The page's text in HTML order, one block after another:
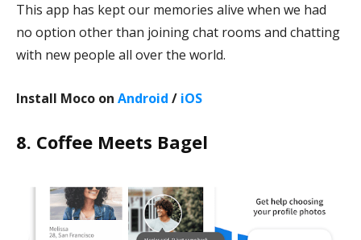
This app has kept our memories alive when we had
no option other than joining chat rooms and chatting
with new people all over the world.
Install Moco on Android / iOS
8. Coffee Meets Bagel